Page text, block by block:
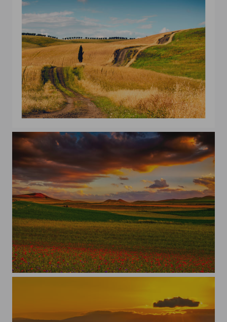
Fioritura a Castelluccio